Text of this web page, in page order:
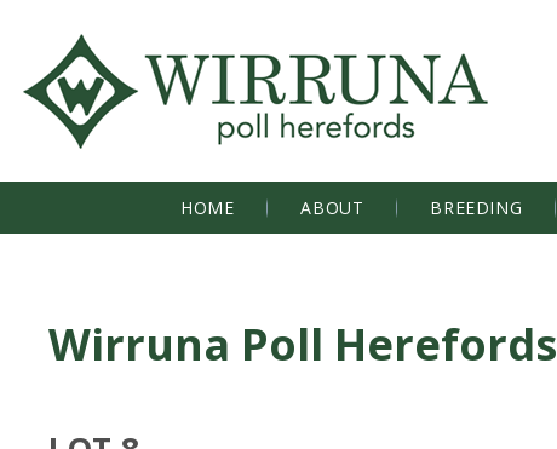
HOME ABOUT BREEDING
Wirruna Poll Herefords